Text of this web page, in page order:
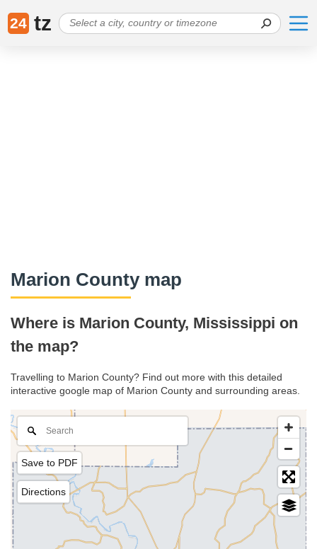
24 tz
Marion County map
Where is Marion County, Mississippi on
the map?
Travelling to Marion County? Find out more with this detailed
interactive google map of Marion County and surrounding areas.
Save to PDF
Directions